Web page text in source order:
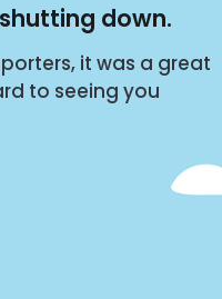
down.
it was a great
to seeing you